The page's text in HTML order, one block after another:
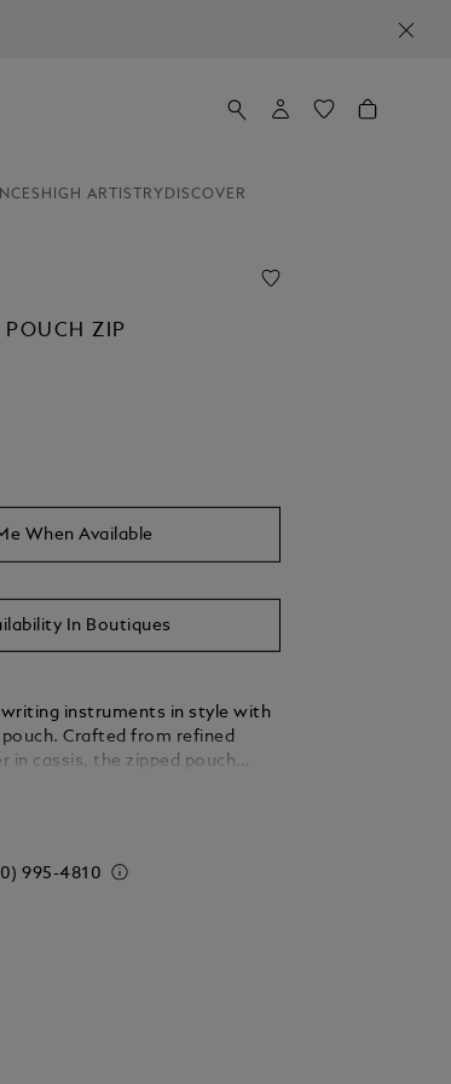
HIGH ARTISTRY DISCOVER
POUCH ZIP
When Available
In Boutiques
instruments in style with
pouch. Crafted from refined
in cassis, the zipped pouch
995-4810